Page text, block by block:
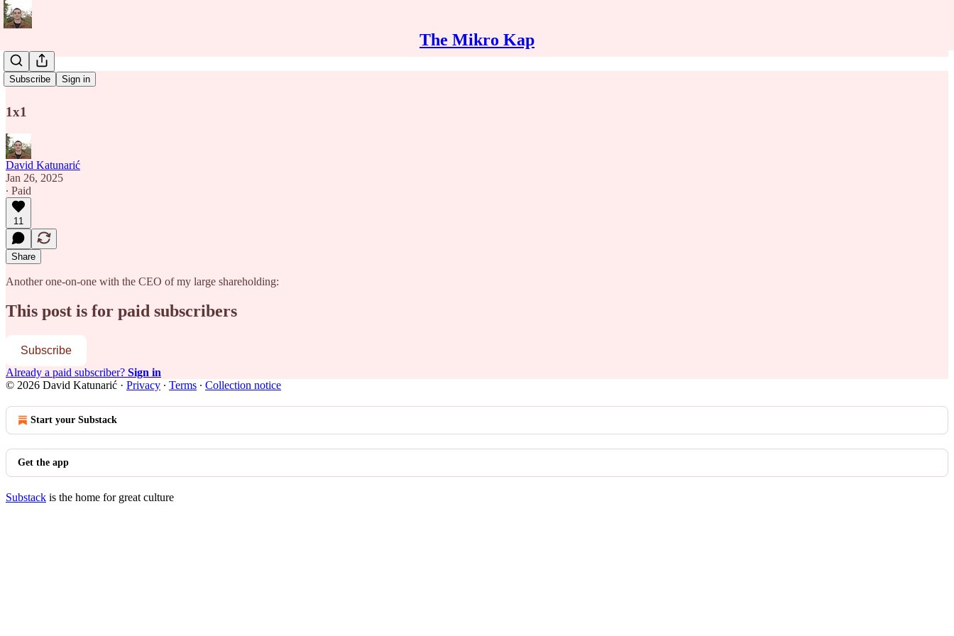
The Mikro Kap
Subscribe Sign in
1x1
1x1
David Katunarić
Jan 26, 2025
∙ Paid
11
Share
Another one-on-one with the CEO of my large shareholding:
This post is for paid subscribers
Subscribe
Already a paid subscriber? Sign in
© 2026 David Katunarić · Privacy ∙ Terms ∙ Collection notice
Start your Substack
Get the app
Substack is the home for great culture